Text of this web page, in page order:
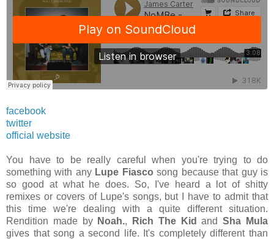
facebook
twitter
official website
You have to be really careful when you're trying to do
something with any Lupe Fiasco song because that guy is
so good at what he does. So, I've heard a lot of shitty
remixes or covers of Lupe's songs, but I have to admit that
this time we're dealing with a quite different situation.
Rendition made by Noah., Rich The Kid andSha Mula
gives that song a second life. It's completely different than